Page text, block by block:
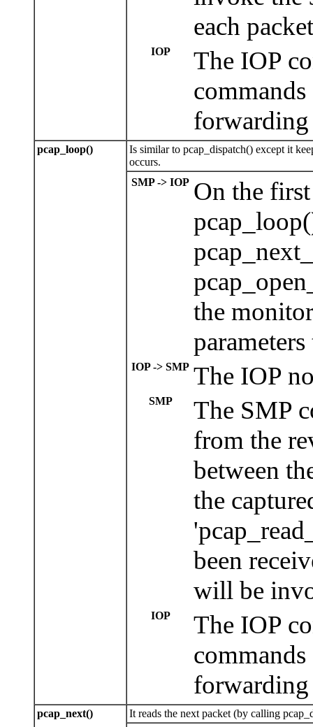
each
IOP
The IOP
forwarding
pcap_loop()
Is similar to pcap_dispatch() except it
occurs.
SMP -> IOP On the
the
IOP -> SMP The IOP
SMP
The SMP
from the
between
the
been
will be
IOP
The IOP
forwarding
pcap_next()
It reads the next packet (by calling